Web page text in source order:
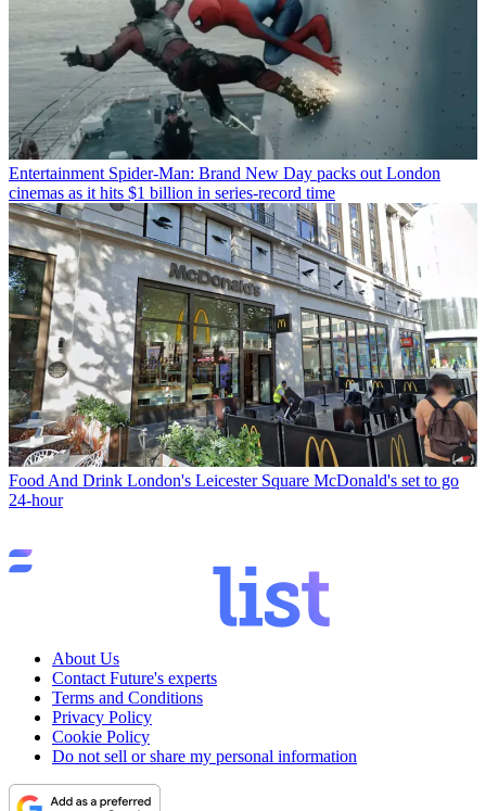
Entertainment Spider-Man: Brand New Day packs out London
cinemas as it hits $1 billion in series-record time
Food And Drink London's Leicester Square McDonald's set to go
24-hour
About Us
Contact Future's experts
Terms and Conditions
Privacy Policy
Cookie Policy
Do not sell or share my personal information